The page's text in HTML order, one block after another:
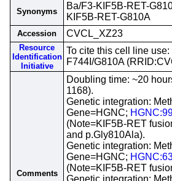
Synonyms
Ba/F3-KIF5B-RET-
KIF5B-RET-G810A
Accession CVCL_XZ23
Resource
Identification
Initiative
To cite this cell line
F744I/G810A
Comments
Doubling time: ~20
1168).
Genetic integration:
Gene=HGNC;
(Note=KIF5B-RET
and p.Gly810Ala).
Genetic integration:
Gene=HGNC;
(Note=KIF5B-RET
Genetic integration: